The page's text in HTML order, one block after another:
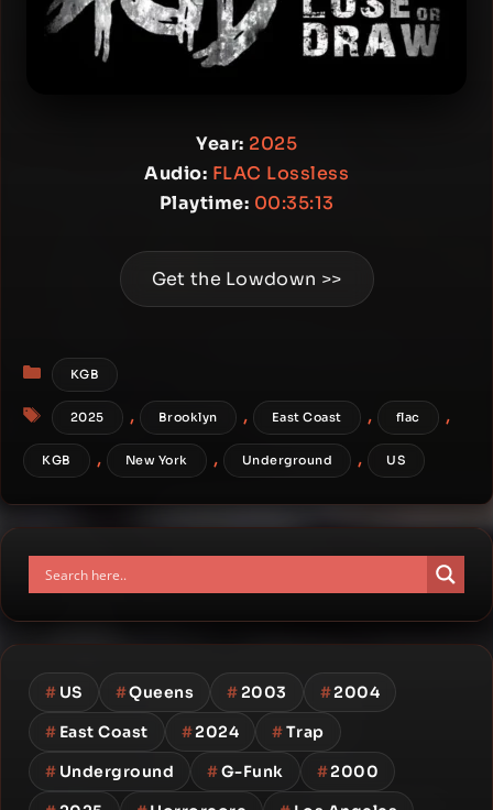
Year: 2025
Audio: FLAC Lossless
Playtime: 00:35:13
Get the Lowdown >>
Categories
KGB
Tags
2025 , Brooklyn , East Coast , flac ,
KGB , New York , Underground , US
# US #Queens #2003 #2004
# East Coast #2024 #Trap
# Underground #G-Funk #2000